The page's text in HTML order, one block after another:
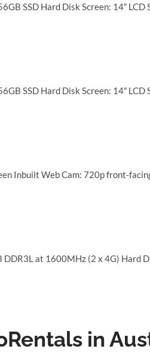
SSD Hard Disk Screen: 14″
SSD Hard Disk Screen: 14″
Inbuilt Web Cam: 720p front-
at 1600MHz (2 x 4G) Hard
in